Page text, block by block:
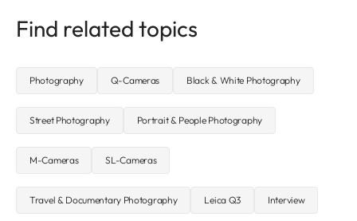
Find related topics
Photography Q-Cameras Black & White Photography
Street Photography Portrait & People Photography
M-Cameras SL-Cameras
Travel & Documentary Photography Leica Q3 Interview